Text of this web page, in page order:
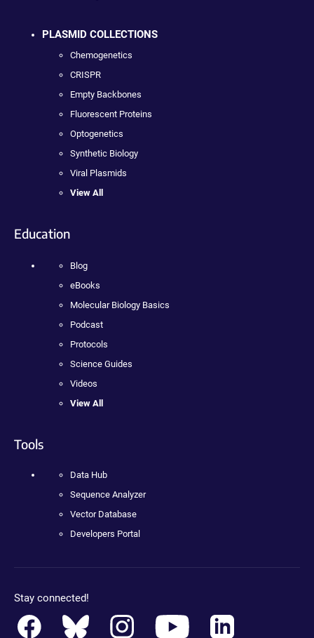
PLASMID COLLECTIONS
Chemogenetics
CRISPR
Empty Backbones
Fluorescent Proteins
Optogenetics
Synthetic Biology
Viral Plasmids
View All
Education
Blog
eBooks
Molecular Biology Basics
Podcast
Protocols
Science Guides
Videos
View All
Tools
Data Hub
Sequence Analyzer
Vector Database
Developers Portal
Stay connected!